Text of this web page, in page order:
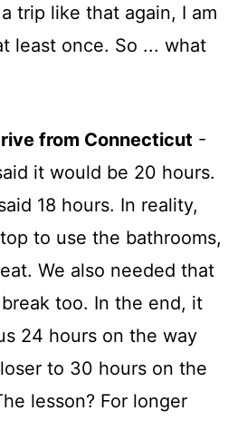
trip like that again, I am
least once. So ... what
from Connecticut -
it would be 20 hours.
18 hours. In reality,
to use the bathrooms,
We also needed that
too. In the end, it
24 hours on the way
to 30 hours on the
lesson? For longer